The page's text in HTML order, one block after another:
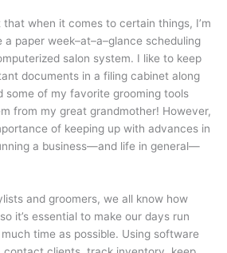
that when it comes to certain things, I’m
a paper week–at–a–glance scheduling
salon system. I like to keep
documents in a filing cabinet along
some of my favorite grooming tools
from my great grandmother! However,
of keeping up with advances in
a business—and life in general—
and groomers, we all know how
it’s essential to make our days run
time as possible. Using software